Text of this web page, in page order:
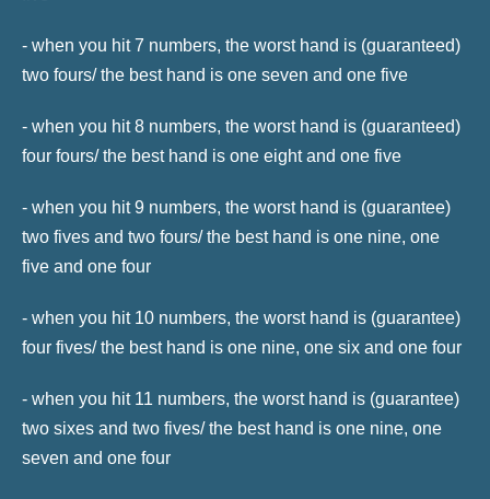
- when you hit 7 numbers, the worst hand is (guaranteed)
two fours/ the best hand is one seven and one five
- when you hit 8 numbers, the worst hand is (guaranteed)
four fours/ the best hand is one eight and one five
- when you hit 9 numbers, the worst hand is (guarantee)
two fives and two fours/ the best hand is one nine, one
five and one four
- when you hit 10 numbers, the worst hand is (guarantee)
four fives/ the best hand is one nine, one six and one four
- when you hit 11 numbers, the worst hand is (guarantee)
two sixes and two fives/ the best hand is one nine, one
seven and one four